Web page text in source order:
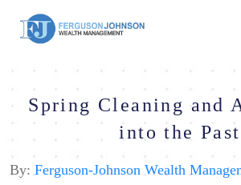
Spring Cleaning and
into the Past
By: Ferguson-Johnson Wealth